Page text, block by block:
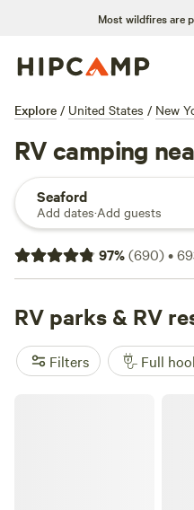
Most wildfires are
Explore / United States / New
RV camping
Seaford
Add dates·Add guests
97%(690)•
RV parks & RV
Filters Full